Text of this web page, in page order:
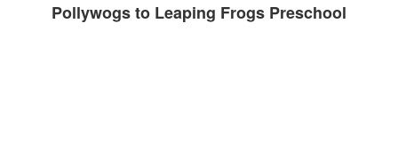
Pollywogs to Leaping Frogs Preschool